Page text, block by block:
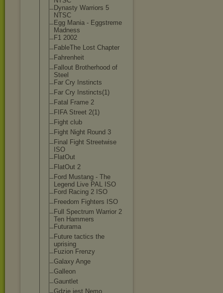
Dynasty Warriors 5
NTSC
Egg Mania - Eggstreme
Madness
F1 2002
FableThe Lost Chapter
Fahrenheit
Fallout Brotherhood of
Steel
Far Cry Instincts
Far Cry Instincts(1)
Fatal Frame 2
FIFA Street 2(1)
Fight club
Fight Night Round 3
Final Fight Streetwise
ISO
FlatOut
FlatOut 2
Ford Mustang - The
Legend Live PAL ISO
Ford Racing 2 ISO
Freedom Fighters ISO
Full Spectrum Warrior 2
Ten Hammers
Futurama
Future tactics the
uprising
Fuzion Frenzy
Galaxy Ange
Galleon
Gauntlet
Gdzie jest Nemo